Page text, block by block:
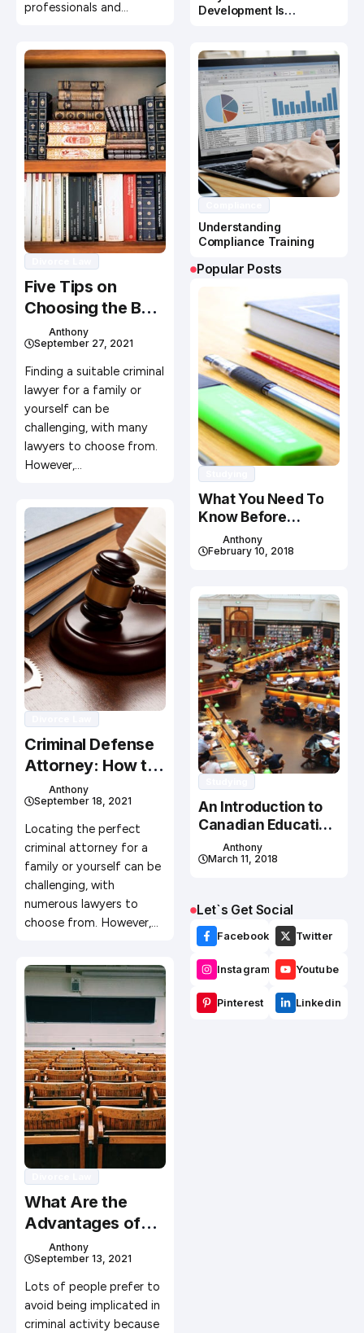
professionals and…
Five Tips on
Choosing the Best
Criminal Defense
Lawyer
Anthony
September 27, 2021
Finding a suitable criminal
lawyer for a family or
yourself can be
challenging, with many
lawyers to choose from.
However,…
Criminal Defense
Attorney: How to
Find the Best One
Anthony
September 18, 2021
Locating the perfect
criminal attorney for a
family or yourself can be
challenging, with
numerous lawyers to
choose from. However,…
What Are the
Advantages of
Having a Criminal
Defense
Attorney?
Anthony
September 13, 2021
Lots of people prefer to
avoid being implicated in
criminal activity because
Development Is
Understanding
Compliance Training
Popular Posts
What You Need To
Know Before
Studying In Canada
Anthony
February 10, 2018
An Introduction to
Canadian Education
System
Anthony
March 11, 2018
Let`s Get Social
Facebook Twitter
Instagram Youtube
Pinterest Linkedin